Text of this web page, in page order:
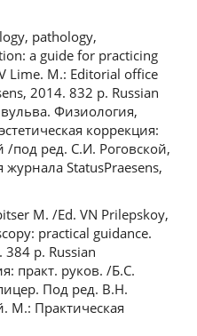
pathology,
a guide for practicing
Lime. M.: Editorial office
2014. 832 p. Russian
Физиология,
коррекция:
/под ред. С.И. Роговской,
StatusPraesens,
M. /Ed. VN Prilepskoy,
practical guidance.
p. Russian
практ. руков. /Б.С.
Под ред. В.Н.
М.: Практическая